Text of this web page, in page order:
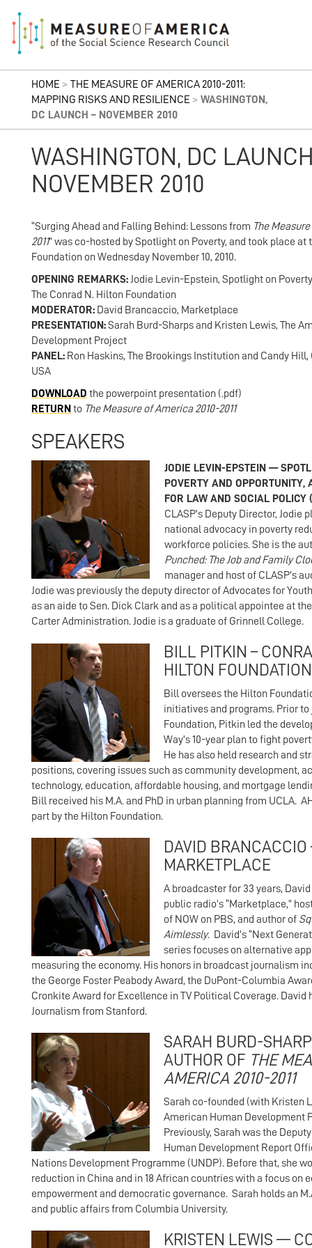
HOME > THE MEASURE OF AMERICA 2010-2011:
MAPPING RISKS AND RESILIENCE > WASHINGTON,
DC LAUNCH – NOVEMBER 2010
WASHINGTON, DC
NOVEMBER 2010
“Surging Ahead and Falling Behind: Lessons from The
2011” was co-hosted by Spotlight on Poverty, and took place at
Foundation on Wednesday November 10, 2010.
OPENING REMARKS: Jodie Levin-Epstein, Spotlight on
The Conrad N. Hilton Foundation
MODERATOR: David Brancaccio, Marketplace
PRESENTATION:Sarah Burd-Sharps and Kristen Lewis, The
Development Project
PANEL: Ron Haskins, The Brookings Institution and Candy
USA
DOWNLOAD the powerpoint presentation (.pdf)
RETURN to The Measure of America 2010-2011
SPEAKERS
JODIE LEVIN-EPSTEIN —
POVERTY AND OPPORTUNITY,
FOR LAW AND SOCIAL POLICY
CLASP’s Deputy Director, Jodie
national advocacy in poverty
workforce policies. She is the
Punched: The Job and Family
manager and host of CLASP’s
Jodie was previously the deputy director of Advocates for
as an aide to Sen. Dick Clark and as a political appointee at
Carter Administration. Jodie is a graduate of Grinnell College.
BILL PITKIN –
HILTON FOUNDATION
Bill oversees the Hilton
initiatives and programs. Prior
Foundation, Pitkin led the
Way’s 10-year plan to fight
He has also held research and
positions, covering issues such as community development,
technology, education, affordable housing, and mortgage
Bill received his M.A. and PhD in urban planning from UCLA.
part by the Hilton Foundation.
DAVID
MARKETPLACE
A broadcaster for 33 years,
public radio’s “Marketplace,”
of NOW on PBS, and author of
Aimlessly. David’s “Next
series focuses on alternative
measuring the economy. His honors in broadcast journalism
the George Foster Peabody Award, the DuPont-Columbia
Cronkite Award for Excellence in TV Political Coverage. David
Journalism from Stanford.
SARAH BURD-
AUTHOR OF THE
AMERICA 2010-2011
Sarah co-founded (with Kristen
American Human Development
Previously, Sarah was the
Human Development Report
Nations Development Programme (UNDP). Before that, she
reduction in China and in 18 African countries with a focus on
empowerment and democratic governance. Sarah holds an
and public affairs from Columbia University.
KRISTEN LEWIS —